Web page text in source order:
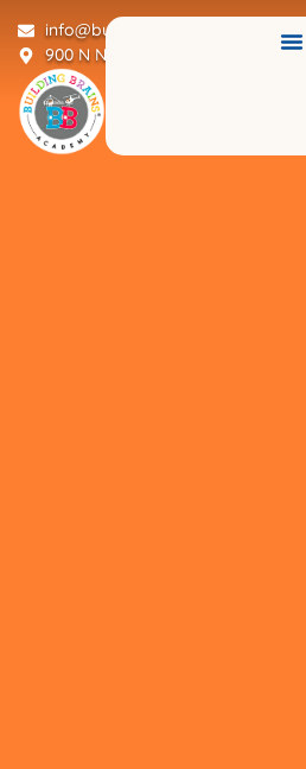
info@buildingbrainsacademy.com
900 N Narcoossee Rd Saint